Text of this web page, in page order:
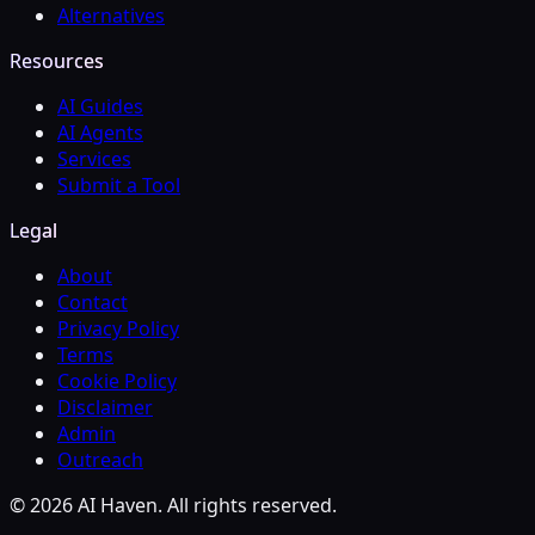
Alternatives
Resources
AI Guides
AI Agents
Services
Submit a Tool
Legal
About
Contact
Privacy Policy
Terms
Cookie Policy
Disclaimer
Admin
Outreach
© 2026 AI Haven. All rights reserved.